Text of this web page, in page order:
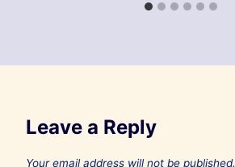
Leave a Reply
Your email address will not be published.